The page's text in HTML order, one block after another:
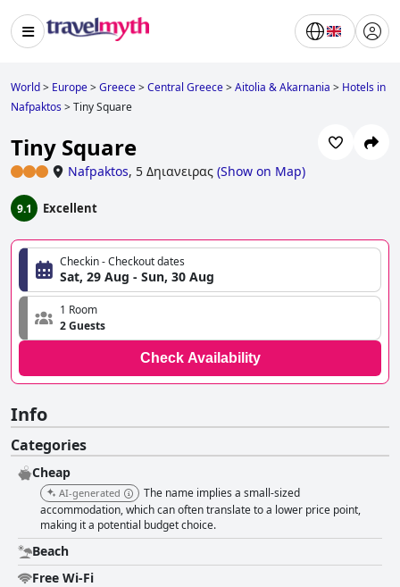
World> Europe>Greece>Central Greece>Aitolia & Akarnania > Hotels in
Nafpaktos>Tiny Square
Tiny Square
Nafpaktos, 5 Δηιανειρας (Show on Map)
9.1 Excellent
Checkin - Checkout dates
Sat, 29 Aug - Sun, 30 Aug
1 Room
2 Guests
Check Availability
Info
Categories
Cheap
AI-generated
The name implies a small-sized
accommodation, which can often translate to a lower price point,
making it a potential budget choice.
Beach
Free Wi-Fi